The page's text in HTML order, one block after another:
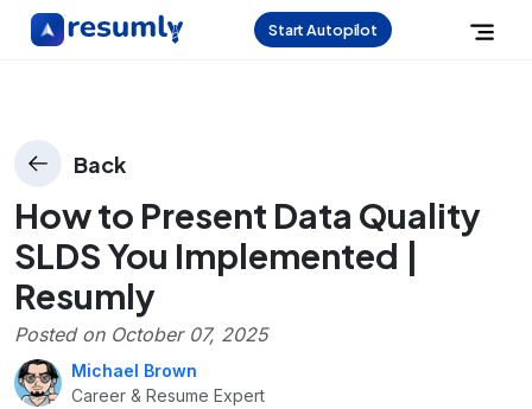
Start Autopilot
Back
How to Present Data Quality
SLDS You Implemented |
Resumly
Posted on October 07, 2025
Michael Brown
Career & Resume Expert